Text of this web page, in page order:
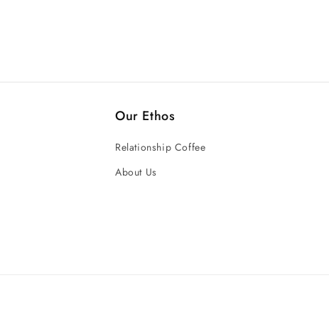
Our Ethos
Relationship Coffee
About Us